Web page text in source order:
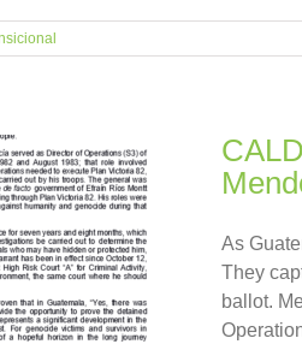
As
They
ballot.